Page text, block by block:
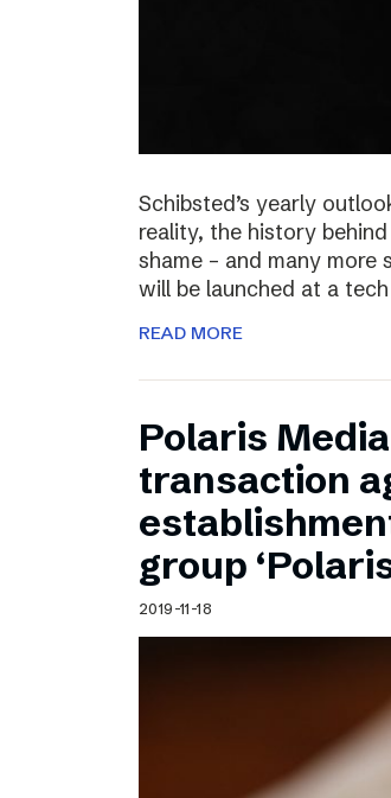
Schibsted’s yearly
reality, the history
shame – and many
will be launched at a
READ MORE
Polaris
transaction
group
2019-11-18